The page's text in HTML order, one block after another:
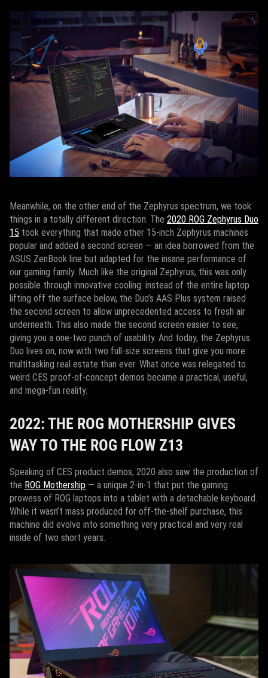
Meanwhile, on the other end of the Zephyrus spectrum, we took
things in a totally different direction. The 2020 ROG Zephyrus Duo
15 took everything that made other 15-inch Zephyrus machines
popular and added a second screen — an idea borrowed from the
ASUS ZenBook line but adapted for the insane performance of
our gaming family. Much like the original Zephyrus, this was only
possible through innovative cooling: instead of the entire laptop
lifting off the surface below, the Duo’s AAS Plus system raised
the second screen to allow unprecedented access to fresh air
underneath. This also made the second screen easier to see,
giving you a one-two punch of usability. And today, the Zephyrus
Duo lives on, now with two full-size screens that give you more
multitasking real estate than ever. What once was relegated to
weird CES proof-of-concept demos became a practical, useful,
and mega-fun reality.
2022: THE ROG MOTHERSHIP GIVES
WAY TO THE ROG FLOW Z13
Speaking of CES product demos, 2020 also saw the production of
the ROG Mothership — a unique 2-in-1 that put the gaming
prowess of ROG laptops into a tablet with a detachable keyboard.
While it wasn’t mass produced for off-the-shelf purchase, this
machine did evolve into something very practical and very real
inside of two short years.